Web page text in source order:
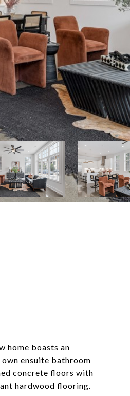
home boasts an
ensuite bathroom
concrete floors with
hardwood flooring.